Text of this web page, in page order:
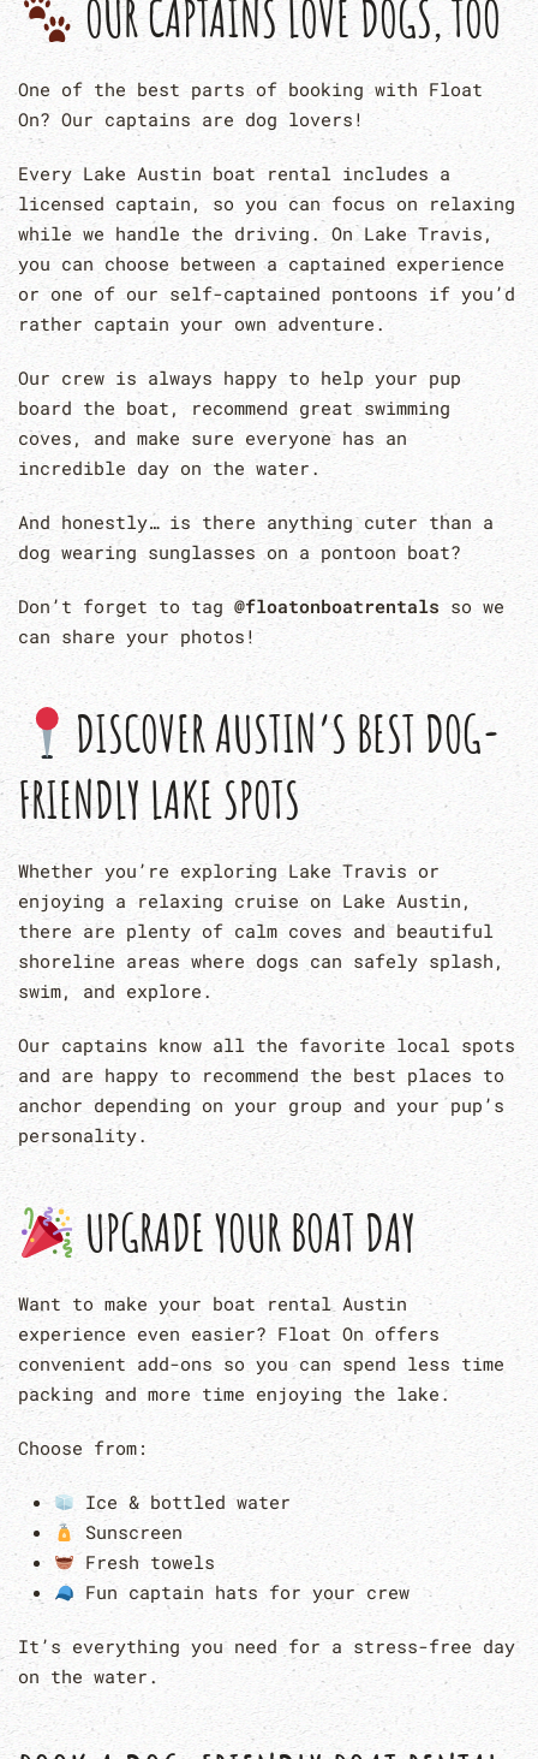
OUR CAPTAINS LOVE DOGS, TOO
One of the best parts of booking with Float
On? Our captains are dog lovers!
Every Lake Austin boat rental includes a
licensed captain, so you can focus on relaxing
while we handle the driving. On Lake Travis,
you can choose between a captained experience
or one of our self-captained pontoons if you’d
rather captain your own adventure.
Our crew is always happy to help your pup
board the boat, recommend great swimming
coves, and make sure everyone has an
incredible day on the water.
And honestly… is there anything cuter than a
dog wearing sunglasses on a pontoon boat?
Don’t forget to tag @floatonboatrentals so we
can share your photos!
DISCOVER AUSTIN’S BEST DOG-
FRIENDLY LAKE SPOTS
Whether you’re exploring Lake Travis or
enjoying a relaxing cruise on Lake Austin,
there are plenty of calm coves and beautiful
shoreline areas where dogs can safely splash,
swim, and explore.
Our captains know all the favorite local spots
and are happy to recommend the best places to
anchor depending on your group and your pup’s
personality.
UPGRADE YOUR BOAT DAY
Want to make your boat rental Austin
experience even easier? Float On offers
convenient add-ons so you can spend less time
packing and more time enjoying the lake.
Choose from:
Ice & bottled water
Sunscreen
Fresh towels
Fun captain hats for your crew
It’s everything you need for a stress-free day
on the water.